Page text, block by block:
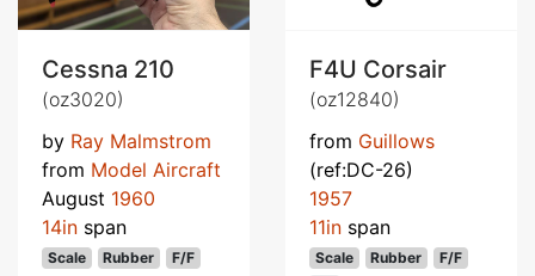
Cessna 210
(oz3020)
by Ray Malmstrom
from Model Aircraft
August 1960
14in span
Scale Rubber F/F
F4U Corsair
(oz12840)
from Guillows
(ref:DC-26)
1957
11in span
Scale Rubber
F/F